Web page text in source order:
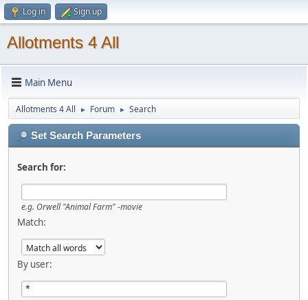
Log in Sign up
Allotments 4 All
Main Menu
Allotments 4 All ► Forum ► Search
Set Search Parameters
Search for:
e.g. Orwell "Animal Farm" -movie
Match:
By user: